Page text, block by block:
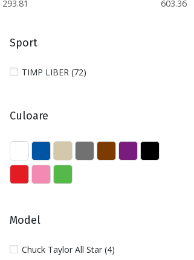
293.81 603.36
Sport
TIMP LIBER (72)
Culoare
Model
Chuck Taylor All Star (4)